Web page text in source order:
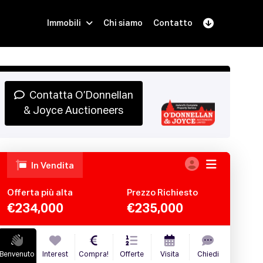
Immobili Chi siamo Contatto
Contatta O’Donnellan
& Joyce Auctioneers